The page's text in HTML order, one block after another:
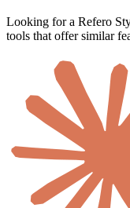
Looking for a Refero
tools that offer similar